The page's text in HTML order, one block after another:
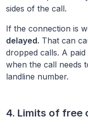
sides of the call.
If the connection is
delayed. That can
dropped calls. A
when the call needs
landline number.
4. Limits of free